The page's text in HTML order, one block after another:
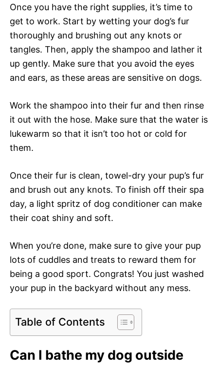
Once you have the right supplies, it’s time to
get to work. Start by wetting your dog’s fur
thoroughly and brushing out any knots or
tangles. Then, apply the shampoo and lather it
up gently. Make sure that you avoid the eyes
and ears, as these areas are sensitive on dogs.
Work the shampoo into their fur and then rinse
it out with the hose. Make sure that the water is
lukewarm so that it isn’t too hot or cold for
them.
Once their fur is clean, towel-dry your pup’s fur
and brush out any knots. To finish off their spa
day, a light spritz of dog conditioner can make
their coat shiny and soft.
When you’re done, make sure to give your pup
lots of cuddles and treats to reward them for
being a good sport. Congrats! You just washed
your pup in the backyard without any mess.
Table of Contents
Can I bathe my dog outside